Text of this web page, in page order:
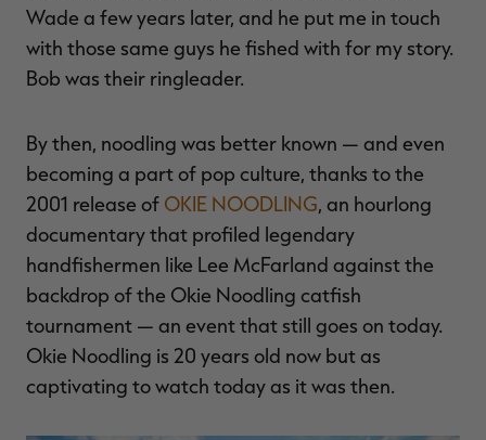
Wade a few years later, and he put me in touch
with those same guys he fished with for my story.
Bob was their ringleader.
By then, noodling was better known — and even
becoming a part of pop culture, thanks to the
2001 release of OKIE NOODLING, an hourlong
documentary that profiled legendary
handfishermen like Lee McFarland against the
backdrop of the Okie Noodling catfish
tournament — an event that still goes on today.
Okie Noodling is 20 years old now but as
captivating to watch today as it was then.